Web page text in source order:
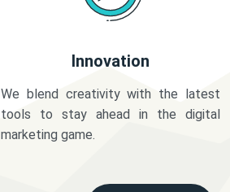
Innovation
We blend creativity with the latest
tools to stay ahead in the digital
marketing game.